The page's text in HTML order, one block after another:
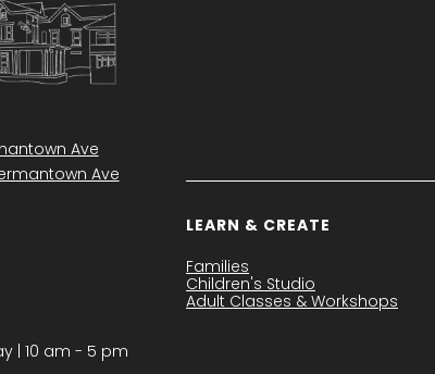
Ave
Ave
| 10 am - 5 pm
LEARN & CREATE
Families
Children's Studio
Adult Classes & Workshops